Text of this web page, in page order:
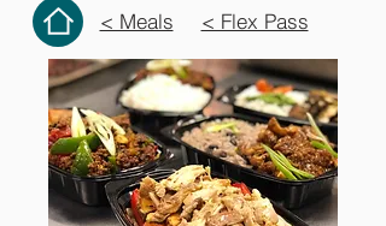
< Meals < Flex Pass